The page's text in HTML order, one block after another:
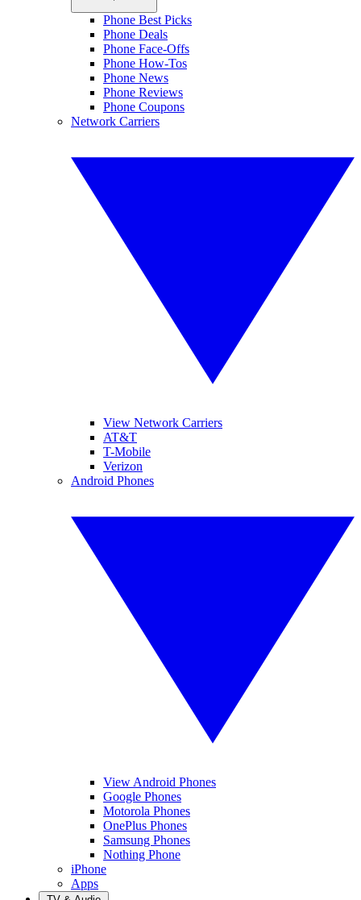
Phone Best Picks
Phone Deals
Phone Face-Offs
Phone How-Tos
Phone News
Phone Reviews
Phone Coupons
Network Carriers
View Network Carriers
AT&T
T-Mobile
Verizon
Android Phones
View Android Phones
Google Phones
Motorola Phones
OnePlus Phones
Samsung Phones
Nothing Phone
iPhone
Apps